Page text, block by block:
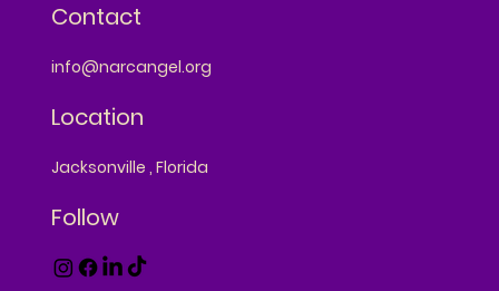
Contact
info@narcangel.org
Location
Jacksonville , Florida
Follow